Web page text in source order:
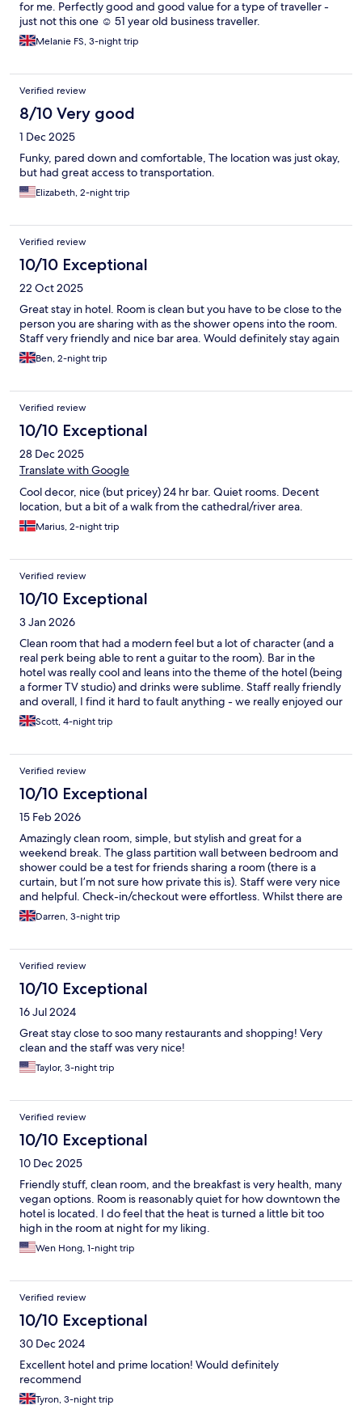
for me. Perfectly good and good value for a type of traveller -
just not this one ☺️ 51 year old business traveller.
Melanie FS, 3-night trip
Verified review
8/10 Very good
1 Dec 2025
Funky, pared down and comfortable, The location was just okay,
but had great access to transportation.
Elizabeth, 2-night trip
Verified review
10/10 Exceptional
22 Oct 2025
Great stay in hotel. Room is clean but you have to be close to the
person you are sharing with as the shower opens into the room.
Staff very friendly and nice bar area. Would definitely stay again
Ben, 2-night trip
Verified review
10/10 Exceptional
28 Dec 2025
Translate with Google
Cool decor, nice (but pricey) 24 hr bar. Quiet rooms. Decent
location, but a bit of a walk from the cathedral/river area.
Marius, 2-night trip
Verified review
10/10 Exceptional
3 Jan 2026
Clean room that had a modern feel but a lot of character (and a
real perk being able to rent a guitar to the room). Bar in the
hotel was really cool and leans into the theme of the hotel (being
a former TV studio) and drinks were sublime. Staff really friendly
and overall, I find it hard to fault anything - we really enjoyed our
stay here and if returning to Cologne, would likely stay here
again. (Especially being in a good and central location -
Scott, 4-night trip
Verified review
10/10 Exceptional
15 Feb 2026
Amazingly clean room, simple, but stylish and great for a
weekend break. The glass partition wall between bedroom and
shower could be a test for friends sharing a room (there is a
curtain, but I’m not sure how private this is). Staff were very nice
and helpful. Check-in/checkout were effortless. Whilst there are
no kettles in rooms each floor has a pantry where you can get
teas and coffees at no extra cost.
Darren, 3-night trip
Verified review
10/10 Exceptional
16 Jul 2024
Great stay close to soo many restaurants and shopping! Very
clean and the staff was very nice!
Taylor, 3-night trip
Verified review
10/10 Exceptional
10 Dec 2025
Friendly stuff, clean room, and the breakfast is very health, many
vegan options. Room is reasonably quiet for how downtown the
hotel is located. I do feel that the heat is turned a little bit too
high in the room at night for my liking.
Wen Hong, 1-night trip
Verified review
10/10 Exceptional
30 Dec 2024
Excellent hotel and prime location! Would definitely
recommend
Tyron, 3-night trip